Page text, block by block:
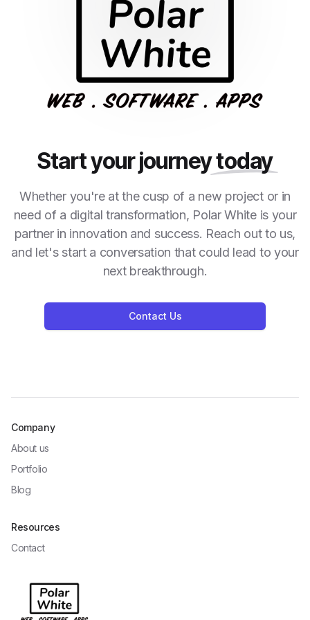
Start your journeytoday
Whether you're at the cusp of a new project or in
need of a digital transformation, Polar White is your
partner in innovation and success. Reach out to us,
and let's start a conversation that could lead to your
next breakthrough.
Contact Us
Company
About us
Portfolio
Blog
Resources
Contact